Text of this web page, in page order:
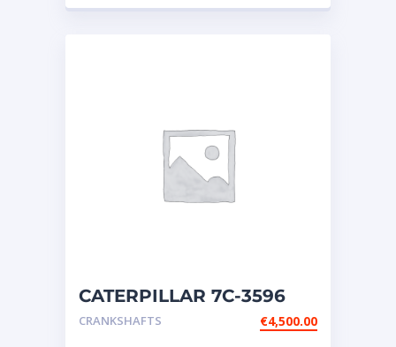
CATERPILLAR 7C-3596
CAMSHAFT – Fits Cat
CRANKSHAFTS €4,500.00